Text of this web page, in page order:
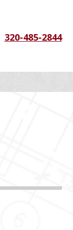
320-485-2844